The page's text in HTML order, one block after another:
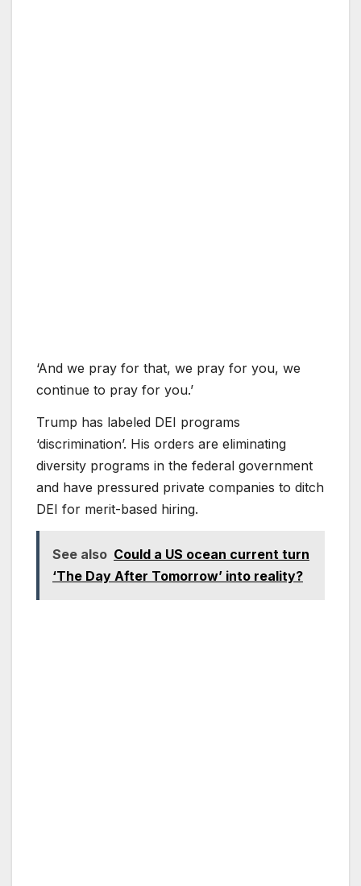
‘And we pray for that, we pray for you, we
continue to pray for you.’
Trump has labeled DEI programs
‘discrimination’. His orders are eliminating
diversity programs in the federal government
and have pressured private companies to ditch
DEI for merit-based hiring.
See also Could a US ocean current turn
‘The Day After Tomorrow’ into reality?